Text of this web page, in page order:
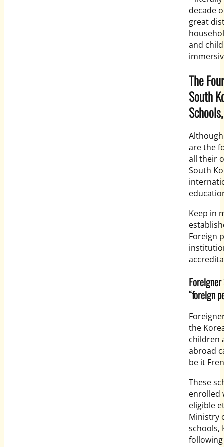
decade
great
and
The
South
are the
all their
South
Keep in
Foreign
“foreign
the
children
abroad
be it
These
enrolled
eligible
Ministry
schools,